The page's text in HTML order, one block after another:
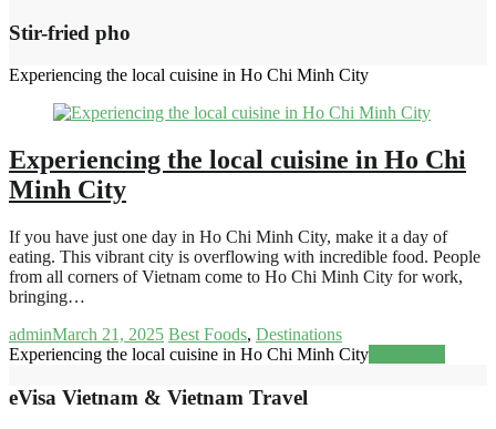
Stir-fried pho
Experiencing the local cuisine in Ho Chi Minh City
Experiencing the local cuisine in Ho Chi
Minh City
If you have just one day in Ho Chi Minh City, make it a day of
eating. This vibrant city is overflowing with incredible food. People
from all corners of Vietnam come to Ho Chi Minh City for work,
bringing…
adminMarch 21, 2025 Best Foods, Destinations
Experiencing the local cuisine in Ho Chi Minh City
eVisa Vietnam & Vietnam Travel